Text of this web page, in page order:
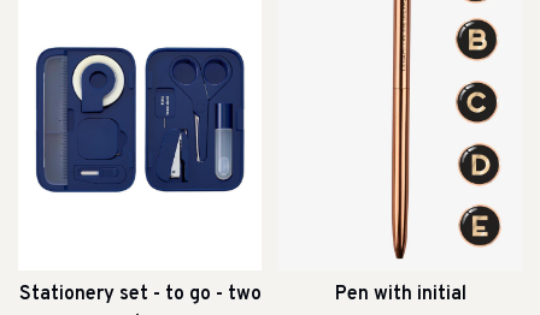
Stationery set - to go - two
Pen with initial